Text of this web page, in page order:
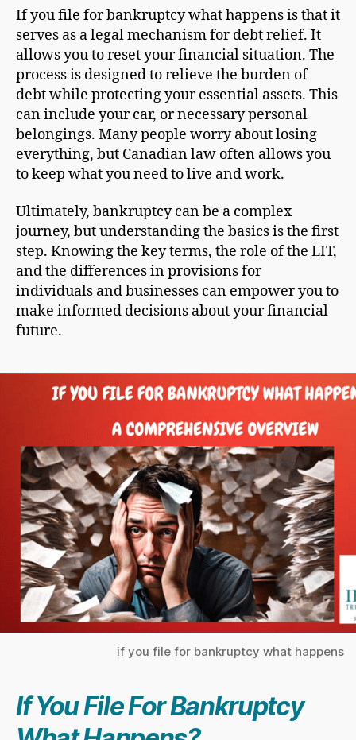
If you file for bankruptcy what happens is that it
serves as a legal mechanism for debt relief. It
allows you to reset your financial situation. The
process is designed to relieve the burden of
debt while protecting your essential assets. This
can include your car, or necessary personal
belongings. Many people worry about losing
everything, but Canadian law often allows you
to keep what you need to live and work.
Ultimately, bankruptcy can be a complex
journey, but understanding the basics is the first
step. Knowing the key terms, the role of the LIT,
and the differences in provisions for
individuals and businesses can empower you to
make informed decisions about your financial
future.
if you file for bankruptcy what happens
If YouFile For Bankruptcy